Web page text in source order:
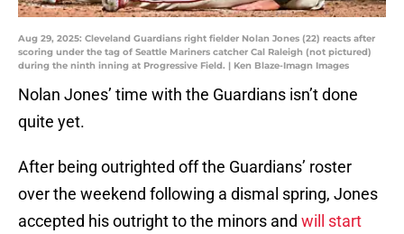
Aug 29, 2025: Cleveland Guardians right fielder Nolan Jones (22) reacts after
scoring under the tag of Seattle Mariners catcher Cal Raleigh (not pictured)
during the ninth inning at Progressive Field. | Ken Blaze-Imagn Images
Nolan Jones’ time with the Guardians isn’t done
quite yet.
After being outrighted off the Guardians’ roster
over the weekend following a dismal spring, Jones
accepted his outright to the minors and will start